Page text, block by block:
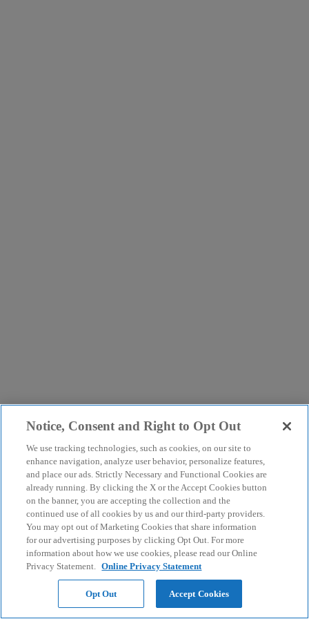
Notice, Consent and Right to Opt Out
We use tracking technologies, such as cookies, on our site to
enhance navigation, analyze user behavior, personalize features,
and place our ads. Strictly Necessary and Functional Cookies are
already running. By clicking the X or the Accept Cookies button
on the banner, you are accepting the collection and the
continued use of all cookies by us and our third-party providers.
You may opt out of Marketing Cookies that share information
for our advertising purposes by clicking Opt Out. For more
information about how we use cookies, please read our Online
Privacy Statement. Online Privacy Statement
Opt Out Accept Cookies